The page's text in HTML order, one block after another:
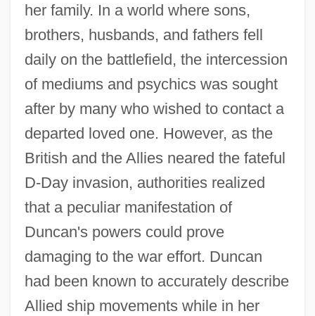
her family. In a world where sons,
brothers, husbands, and fathers fell
daily on the battlefield, the intercession
of mediums and psychics was sought
after by many who wished to contact a
departed loved one. However, as the
British and the Allies neared the fateful
D-Day invasion, authorities realized
that a peculiar manifestation of
Duncan's powers could prove
damaging to the war effort. Duncan
had been known to accurately describe
Allied ship movements while in her